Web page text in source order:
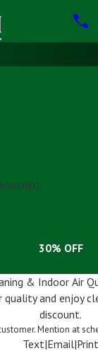
30% OFF
& Indoor Air
quality and enjoy
discount.
Mention at
Text|Email|Print